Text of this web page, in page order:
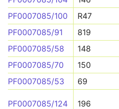
PF0007085/100
R47
PF0007085/91
819
PF0007085/58
148
PF0007085/70
150
PF0007085/53
69
PF0007085/124 196